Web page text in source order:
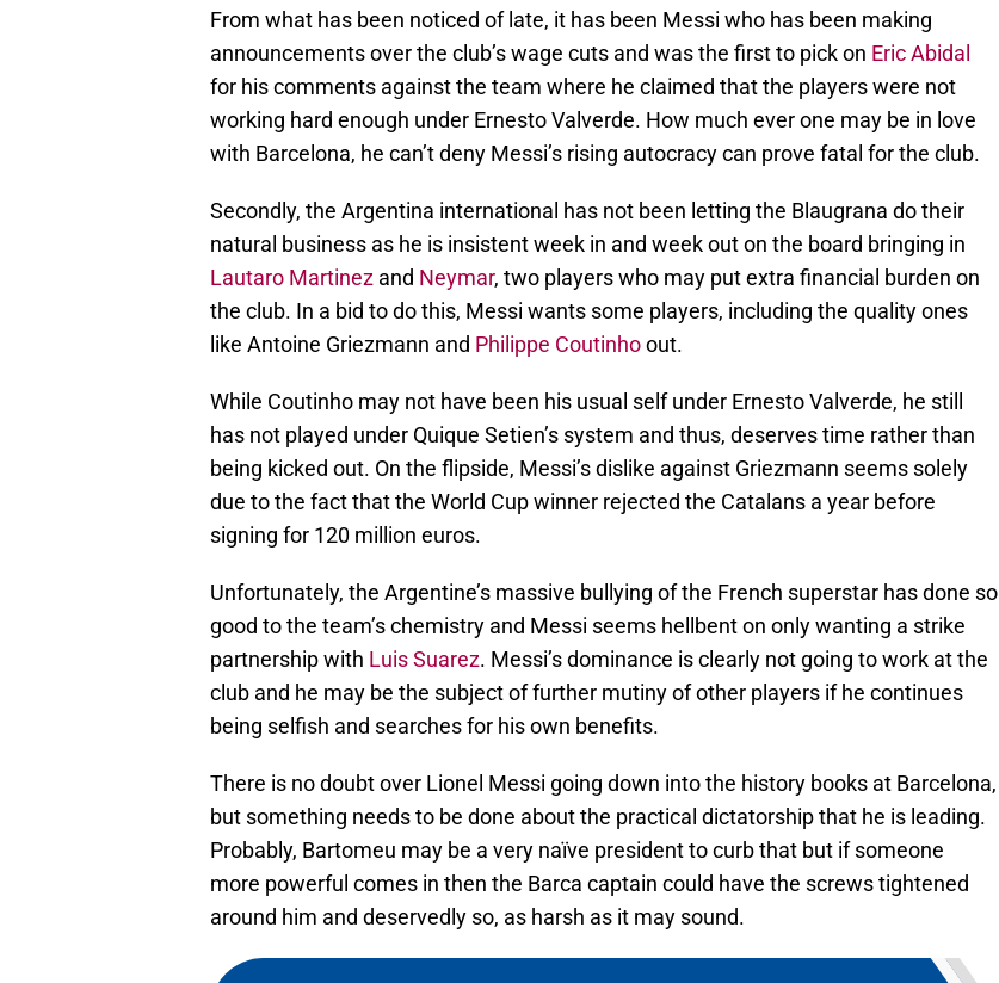
From what has been noticed of late, it has been Messi who has been making
announcements over the club’s wage cuts and was the first to pick on Eric Abidal
for his comments against the team where he claimed that the players were not
working hard enough under Ernesto Valverde. How much ever one may be in love
with Barcelona, he can’t deny Messi’s rising autocracy can prove fatal for the club.
Secondly, the Argentina international has not been letting the Blaugrana do their
natural business as he is insistent week in and week out on the board bringing in
Lautaro Martinez and Neymar, two players who may put extra financial burden on
the club. In a bid to do this, Messi wants some players, including the quality ones
like Antoine Griezmann and Philippe Coutinhoout.
While Coutinho may not have been his usual self under Ernesto Valverde, he still
has not played under Quique Setien’s system and thus, deserves time rather than
being kicked out. On the flipside, Messi’s dislike against Griezmann seems solely
due to the fact that the World Cup winner rejected the Catalans a year before
signing for 120 million euros.
Unfortunately, the Argentine’s massive bullying of the French superstar has done so
good to the team’s chemistry and Messi seems hellbent on only wanting a strike
partnership with Luis Suarez. Messi’s dominance is clearly not going to work at the
club and he may be the subject of further mutiny of other players if he continues
being selfish and searches for his own benefits.
There is no doubt over Lionel Messi going down into the history books at Barcelona,
but something needs to be done about the practical dictatorship that he is leading.
Probably, Bartomeu may be a very naïve president to curb that but if someone
more powerful comes in then the Barca captain could have the screws tightened
around him and deservedly so, as harsh as it may sound.